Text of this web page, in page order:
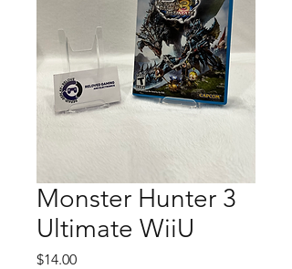
Monster Hunter 3
Ultimate WiiU
$14.00Price